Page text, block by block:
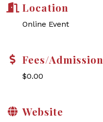
Location
Online Event
Fees/Admission
$0.00
Website